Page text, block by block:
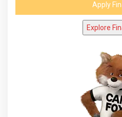
Apply
Explore